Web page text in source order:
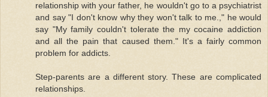
relationship with your father, he wouldn't go to a psychiatrist
and say "I don't know why they won't talk to me.," he would
say "My family couldn't tolerate the my cocaine addiction
and all the pain that caused them." It's a fairly common
problem for addicts.
Step-parents are a different story. These are complicated
relationships.